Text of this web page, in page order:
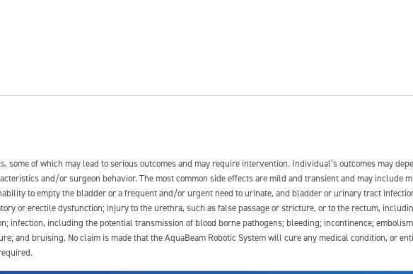
of which may lead to serious outcomes and may require intervention. Individual’s outcomes may
and/or surgeon behavior. The most common side effects are mild and transient and may include
to empty the bladder or a frequent and/or urgent need to urinate, and bladder or urinary tract
or erectile dysfunction; injury to the urethra, such as false passage or stricture, or to the rectum,
infection, including the potential transmission of blood borne pathogens; bleeding; incontinence;
and bruising. No claim is made that the AquaBeam Robotic System will cure any medical condition, or